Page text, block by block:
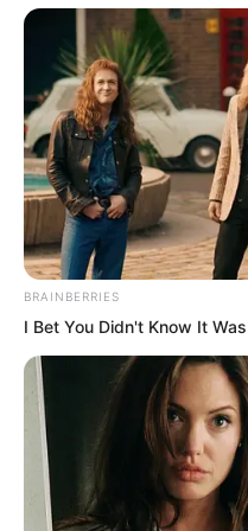
horror, unable to
Ye Chu really
Hall? And does
inscribed that
But clearly, Ye
Su Rong and
disbelief as Ye
across the
swift and fluid. In
appeared carved
BRAINBERRIES
I Bet You Didn't Know It